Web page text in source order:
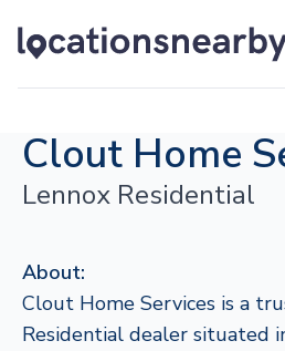
Clout Home
Lennox Residential
About:
Clout Home Services is a
Residential dealer situated